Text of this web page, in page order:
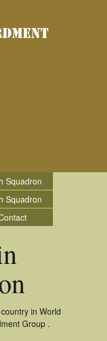
Squadron
Squadron
in World
Group .